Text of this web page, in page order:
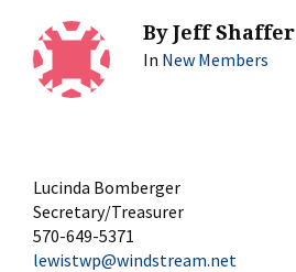
ByJeff Shaffer
In New Members
Lucinda Bomberger
Secretary/Treasurer
570-649-5371
lewistwp@windstream.net